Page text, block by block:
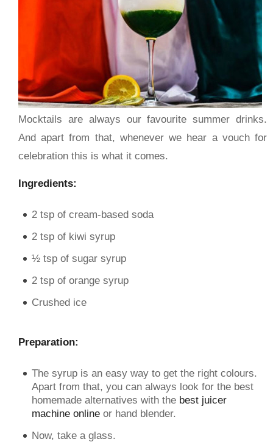
Mocktails are always our favourite summer drinks.
And apart from that, whenever we hear a vouch for
celebration this is what it comes.
Ingredients:
2 tsp of cream-based soda
2 tsp of kiwi syrup
½ tsp of sugar syrup
2 tsp of orange syrup
Crushed ice
Preparation:
The syrup is an easy way to get the right colours.
Apart from that, you can always look for the best
homemade alternatives with the best juicer
machine onlineor hand blender.
Now, take a glass.